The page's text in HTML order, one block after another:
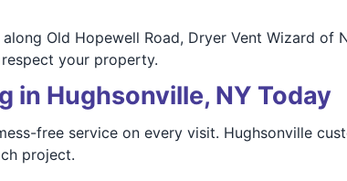
Old Hopewell Road, Dryer Vent Wizard
your property.
in Hughsonville, NY Today
free service on every visit. Hughsonville
project.